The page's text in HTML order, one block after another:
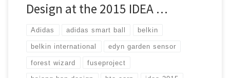
Design at the 2015 IDEA …
Adidas adidas smart ball belkin
belkin international edyn garden sensor
forest wizard fuseproject